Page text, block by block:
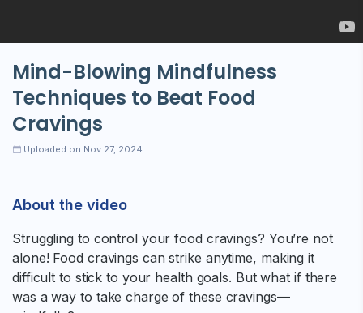
Mind-Blowing Mindfulness
Techniques to Beat Food
Cravings
Uploaded on Nov 27, 2024
About the video
Struggling to control your food cravings? You’re not
alone! Food cravings can strike anytime, making it
difficult to stick to your health goals. But what if there
was a way to take charge of these cravings—